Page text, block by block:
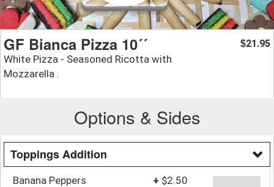
GF Bianca Pizza 10´´
White Pizza - Seasoned Ricotta with
Mozzarella .
$21.95
Options & Sides
Toppings Addition
Banana Peppers + $2.50